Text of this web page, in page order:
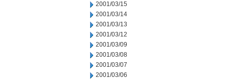
2001/03/15
2001/03/14
2001/03/13
2001/03/12
2001/03/09
2001/03/08
2001/03/07
2001/03/06